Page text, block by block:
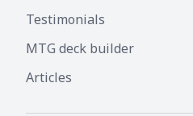
Testimonials
MTG deck builder
Articles